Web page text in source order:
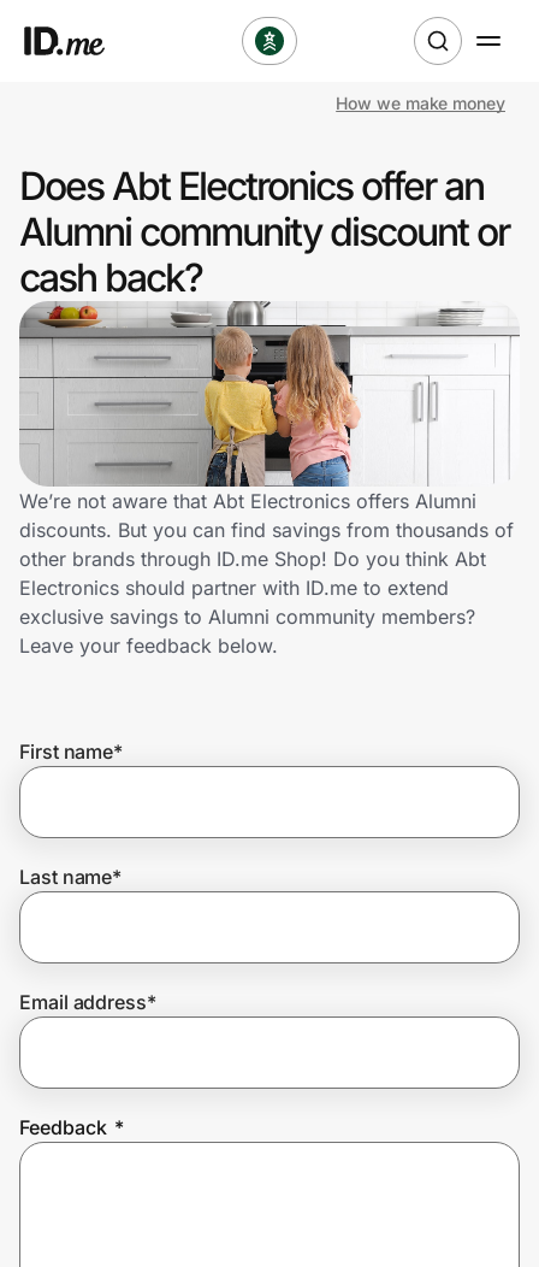
Clothing & Accessories
Health & Beauty
Sports & Outdoors
Travel & Entertainment
Lifestyle
Technology & Office
Home, Auto & Pets
Shopping & Delivery
Get the extension
Join Us
How we make money
Does Abt Electronics offer an
Alumni community discount or
cash back?
We’re not aware that Abt Electronics offers Alumni
discounts. But you can find savings from thousands of
other brands through ID.me Shop! Do you think Abt
Electronics should partner with ID.me to extend
exclusive savings to Alumni community members?
Leave your feedback below.
First name*
Last name*
Email address*
Feedback *